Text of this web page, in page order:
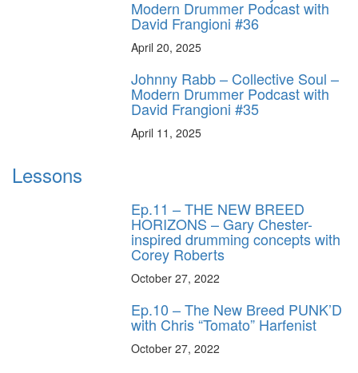
Modern Drummer Podcast with
David Frangioni #36
April 20, 2025
Johnny Rabb – Collective Soul –
Modern Drummer Podcast with
David Frangioni #35
April 11, 2025
Lessons
Ep.11 – THE NEW BREED
HORIZONS – Gary Chester-
inspired drumming concepts with
Corey Roberts
October 27, 2022
Ep.10 – The New Breed PUNK’D
with Chris “Tomato” Harfenist
October 27, 2022